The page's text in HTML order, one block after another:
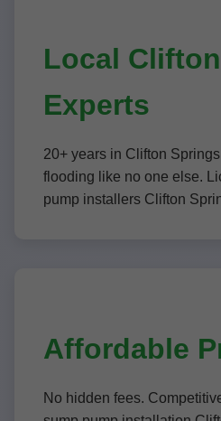
Local
Experts
20+ years in Clifton
flooding like no one else.
pump installers Clifton
Affordable
No hidden fees.